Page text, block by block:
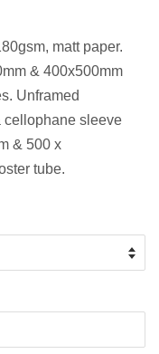
matt paper.
& 400x500mm
Unframed
cellophane sleeve
& 500 x
tube.